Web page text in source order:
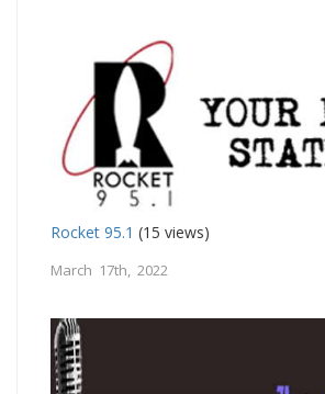
Rocket 95.1 (15 views)
March 17th, 2022